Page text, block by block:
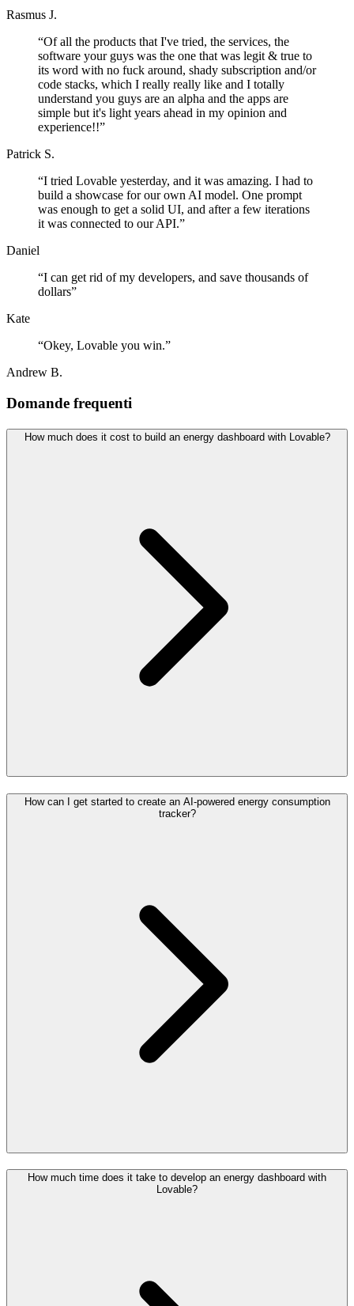
Rasmus J.
“Of all the products that I've tried, the services, the
software your guys was the one that was legit & true to
its word with no fuck around, shady subscription and/or
code stacks, which I really really like and I totally
understand you guys are an alpha and the apps are
simple but it's light years ahead in my opinion and
experience!!”
Patrick S.
“I tried Lovable yesterday, and it was amazing. I had to
build a showcase for our own AI model. One prompt
was enough to get a solid UI, and after a few iterations
it was connected to our API.”
Daniel
“I can get rid of my developers, and save thousands of
dollars”
Kate
“Okey, Lovable you win.”
Andrew B.
Domande frequenti
How much does it cost to build an energy dashboard with Lovable?
How can I get started to create an AI-powered energy consumption
tracker?
How much time does it take to develop an energy dashboard with
Lovable?